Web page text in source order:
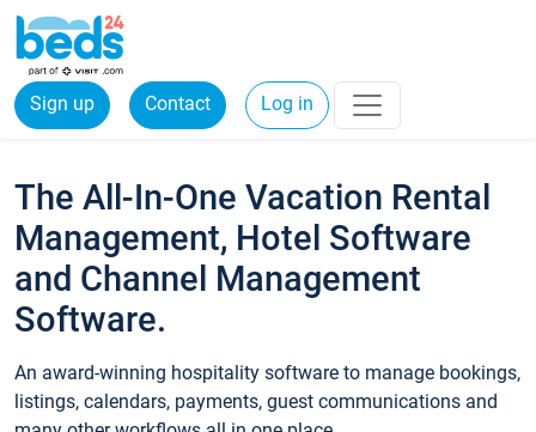
Sign up Contact Log in
The All-In-One Vacation Rental
Management, Hotel Software
and Channel Management
Software.
An award-winning hospitality software to manage bookings,
listings, calendars, payments, guest communications and